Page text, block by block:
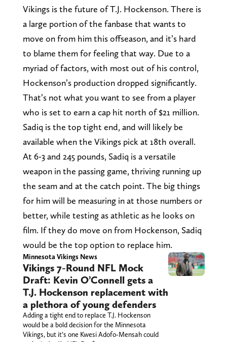
Vikings is the future of T.J. Hockenson. There is
a large portion of the fanbase that wants to
move on from him this offseason, and it’s hard
to blame them for feeling that way. Due to a
myriad of factors, with most out of his control,
Hockenson’s production dropped significantly.
That’s not what you want to see from a player
who is set to earn a cap hit north of $21 million.
Sadiq is the top tight end, and will likely be
available when the Vikings pick at 18th overall.
At 6-3 and 245 pounds, Sadiq is a versatile
weapon in the passing game, thriving running up
the seam and at the catch point. The big things
for him will be measuring in at those numbers or
better, while testing as athletic as he looks on
film. If they do move on from Hockenson, Sadiq
would be the top option to replace him.
Minnesota Vikings News
Vikings 7-Round NFL Mock
Draft: Kevin O’Connell gets a
T.J. Hockenson replacement with
a plethora of young defenders
Adding a tight end to replace T.J. Hockenson
would be a bold decision for the Minnesota
Vikings, but it’s one Kwesi Adofo-Mensah could